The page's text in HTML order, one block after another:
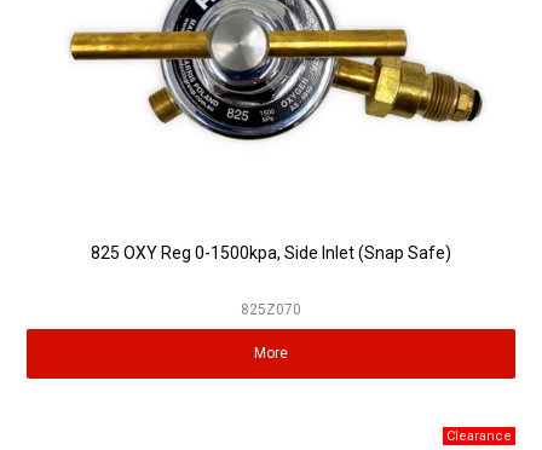
825 OXY Reg 0-1500kpa, Side Inlet (Snap Safe)
825Z070
More